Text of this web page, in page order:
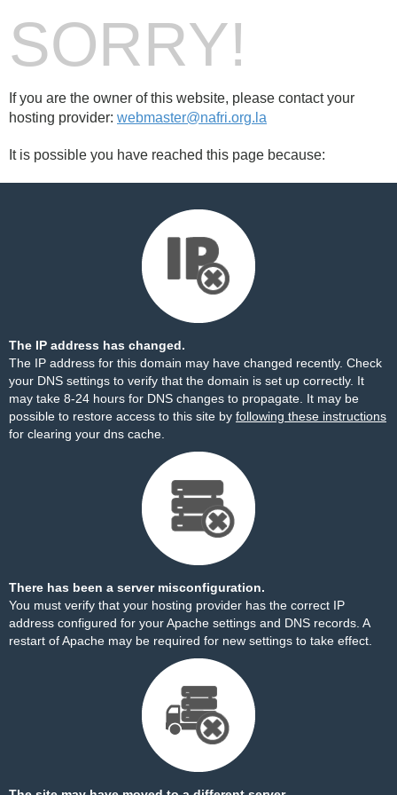
SORRY!
If you are the owner of this website, please contact your
hosting provider: webmaster@nafri.org.la
It is possible you have reached this page because:
The IP address has changed.
The IP address for this domain may have changed recently. Check
your DNS settings to verify that the domain is set up correctly. It
may take 8-24 hours for DNS changes to propagate. It may be
possible to restore access to this site by following these instructions
for clearing your dns cache.
There has been a server misconfiguration.
You must verify that your hosting provider has the correct IP
address configured for your Apache settings and DNS records. A
restart of Apache may be required for new settings to take effect.